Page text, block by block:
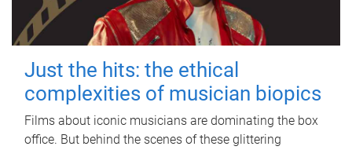
Just the hits: the ethical
complexities of musician biopics
Films about iconic musicians are dominating the box
office. But behind the scenes of these glittering